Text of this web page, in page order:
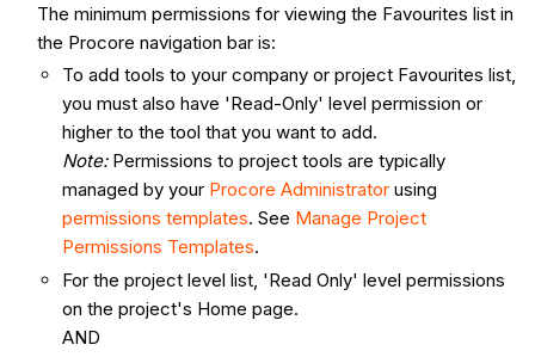
The minimum permissions for viewing the Favourites list in
the Procore navigation bar is:
To add tools to your company or project Favourites list,
you must also have 'Read-Only' level permission or
higher to the tool that you want to add.
Note:Permissions to project tools are typically
managed by your Procore Administrator using
permissions templates. See Manage Project
Permissions Templates.
For the project level list, 'Read Only' level permissions
on the project's Home page.
AND